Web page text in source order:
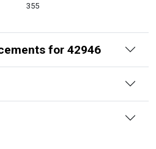
355
Compatible Replacements for 42946